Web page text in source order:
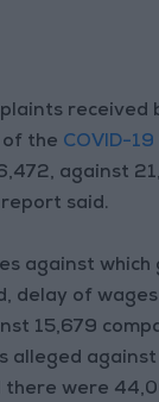
received
of the COVID-19
against
said.
against which
delay of
15,679
alleged against
there were